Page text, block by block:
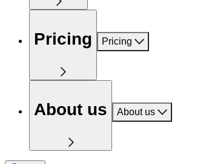
Pricing Pricing
About us About us